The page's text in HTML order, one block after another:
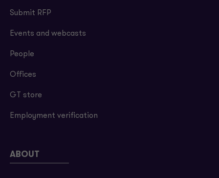
Submit RFP
Events and webcasts
People
Offices
GT store
Employment verification
ABOUT